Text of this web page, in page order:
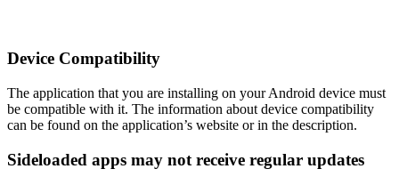
Device Compatibility
The application that you are installing on your Android device must
be compatible with it. The information about device compatibility
can be found on the application’s website or in the description.
Sideloaded apps may not receive regular updates